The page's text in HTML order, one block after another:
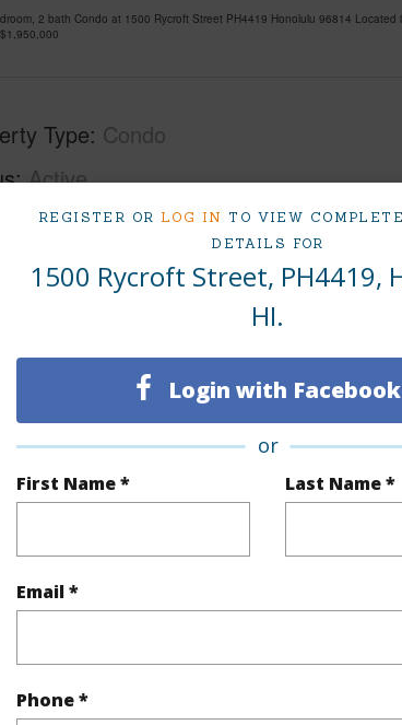
REGISTER OR LOG IN TO VIEW
DETAILS FOR
1500 Rycroft Street, PH4419,
HI.
Login with Facebook
or
First Name * Last Name *
Email *
Phone *
2 bath Condo at 1500 Rycroft Street PH4419 Honolulu 96814
$1,950,000
Type Condo
Active
2
(Log in to View)
Sq.Ft. 1,074
(Log in to View)